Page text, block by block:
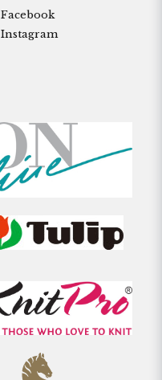
Facebook
Instagram